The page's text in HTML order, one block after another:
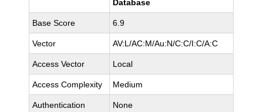
Database
Base Score 6.9
Vector AV:L/AC:M/Au:N/C:C/I:C/A:C
Access Vector Local
Access Complexity Medium
Authentication None